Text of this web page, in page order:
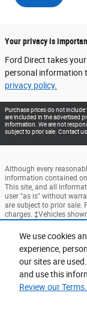
We use cookies
experience,
our sites are
and use this
Review our Terms.
Your privacy is
Ford Direct takes
personal information
privacy policy.
Purchase prices do not
are included in the advertised
information. We are not
subject to prior sale. Contact
Although every
information contained
This site, and all
user "as is" without
are subject to prior sale.
charges. ‡Vehicles
a reasonable date from
Accessibility BHA
Terms and Conditions